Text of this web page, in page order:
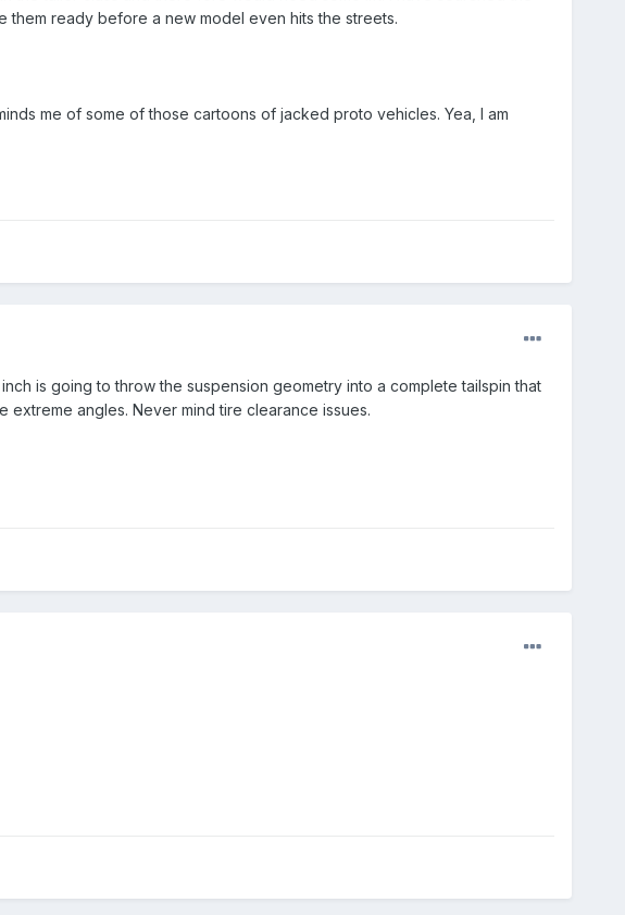
them ready before a new model even hits the streets.
me of some of those cartoons of jacked proto vehicles. Yea, I am
is going to throw the suspension geometry into a complete tailspin that
angles. Never mind tire clearance issues.